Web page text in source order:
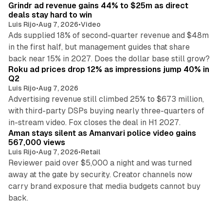
Grindr ad revenue gains 44% to $25m as direct
deals stay hard to win
Luis Rijo•Aug 7, 2026•Video
Ads supplied 18% of second-quarter revenue and $48m
in the first half, but management guides that share
back near 15% in 2027. Does the dollar base still grow?
Roku ad prices drop 12% as impressions jump 40% in
Q2
Luis Rijo•Aug 7, 2026
Advertising revenue still climbed 25% to $673 million,
with third-party DSPs buying nearly three-quarters of
in-stream video. Fox closes the deal in H1 2027.
Aman stays silent as Amanvari police video gains
567,000 views
Luis Rijo•Aug 7, 2026•Retail
Reviewer paid over $5,000 a night and was turned
away at the gate by security. Creator channels now
carry brand exposure that media budgets cannot buy
back.
11 min read